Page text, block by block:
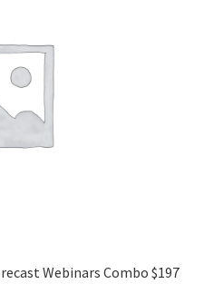
Webinars Combo $197